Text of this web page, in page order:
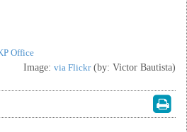
Office
Image: via Flickr(by: Victor Bautista)